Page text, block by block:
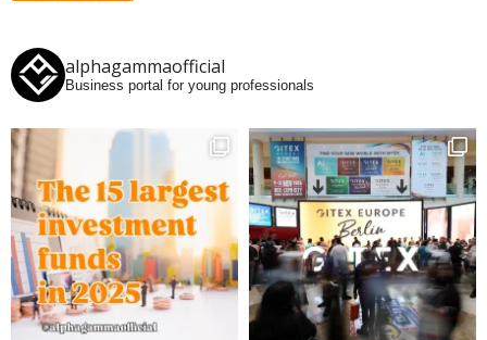
alphagammaofficial
Business portal for young professionals